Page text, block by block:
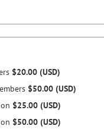
$20.00 (USD)
$50.00 (USD)
$25.00 (USD)
$50.00 (USD)